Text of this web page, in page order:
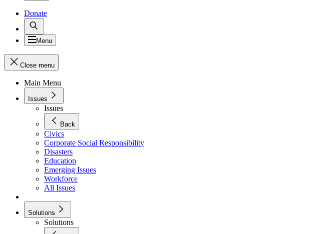
Donate
Menu
Close menu
Main Menu
Issues
Issues
Back
Civics
Corporate Social Responsibility
Disasters
Education
Emerging Issues
Workforce
All Issues
Solutions
Solutions